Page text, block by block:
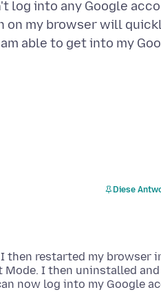
log into any Google
on my browser will
able to get into my
Diese
then restarted my browser
I then uninstalled
now log into my Google